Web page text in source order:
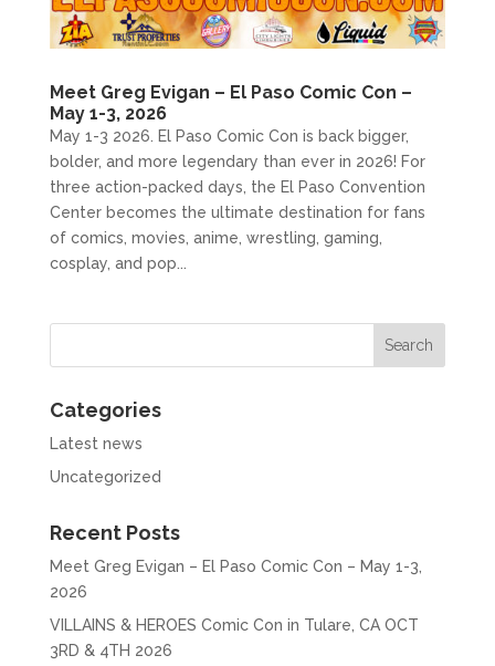
Meet Greg Evigan – El Paso Comic Con –
May 1-3, 2026
May 1-3 2026. El Paso Comic Con is back bigger,
bolder, and more legendary than ever in 2026! For
three action-packed days, the El Paso Convention
Center becomes the ultimate destination for fans
of comics, movies, anime, wrestling, gaming,
cosplay, and pop...
Categories
Latest news
Uncategorized
Recent Posts
Meet Greg Evigan – El Paso Comic Con – May 1-3,
2026
VILLAINS & HEROES Comic Con in Tulare, CA OCT
3RD & 4TH 2026